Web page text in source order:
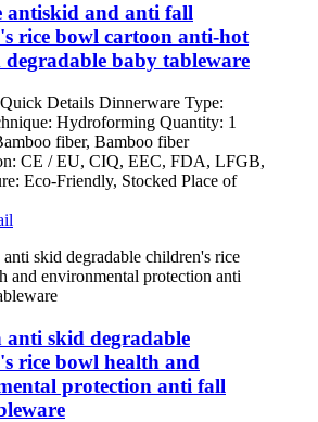
antiskid and anti fall
rice bowl cartoon anti-hot
degradable baby tableware
Details Dinnerware Type:
Hydroforming Quantity: 1
fiber, Bamboo fiber
CE / EU, CIQ, EEC, FDA, LFGB,
Eco-Friendly, Stocked Place of
anti skid degradable
rice bowl health and
protection anti fall